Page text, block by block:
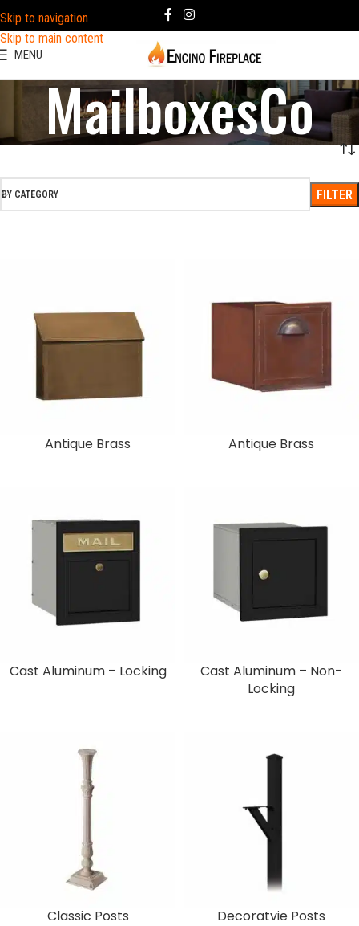
Skip to navigation
Skip to main content
MENU
MailboxesCo
BY CATEGORY FILTER
Antique Brass Antique Brass
Cast Aluminum – Locking
Cast Aluminum – Non-
Locking
Classic Posts Decoratvie Posts